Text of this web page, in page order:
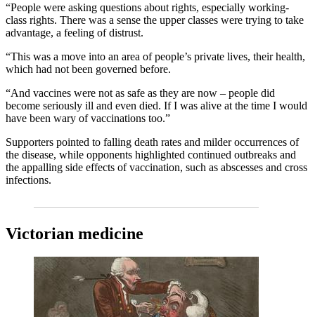
“People were asking questions about rights, especially working-
class rights. There was a sense the upper classes were trying to take
advantage, a feeling of distrust.
“This was a move into an area of people’s private lives, their health,
which had not been governed before.
“And vaccines were not as safe as they are now – people did
become seriously ill and even died. If I was alive at the time I would
have been wary of vaccinations too.”
Supporters pointed to falling death rates and milder occurrences of
the disease, while opponents highlighted continued outbreaks and
the appalling side effects of vaccination, such as abscesses and cross
infections.
Victorian medicine